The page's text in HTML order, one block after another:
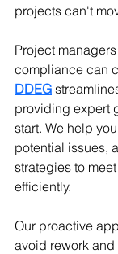
projects can't
Project
compliance can
DDEG
providing expert
start. We help
potential issues,
strategies to
efficiently.
Our proactive
avoid rework